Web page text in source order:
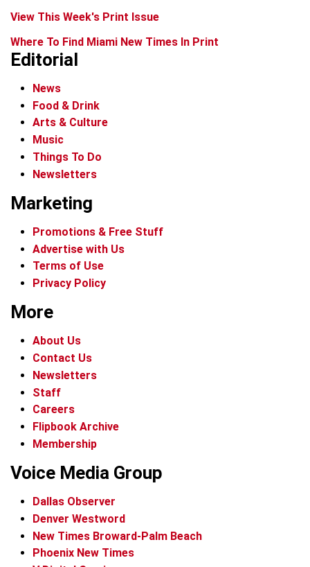
View This Week's Print Issue
Where To Find Miami New Times In Print
Editorial
News
Food & Drink
Arts & Culture
Music
Things To Do
Newsletters
Marketing
Promotions & Free Stuff
Advertise with Us
Terms of Use
Privacy Policy
More
About Us
Contact Us
Newsletters
Staff
Careers
Flipbook Archive
Membership
Voice Media Group
Dallas Observer
Denver Westword
New Times Broward-Palm Beach
Phoenix New Times